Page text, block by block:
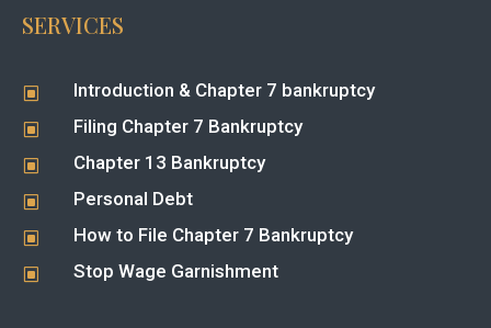
SERVICES
W Introduction & Chapter 7 bankruptcy
W Filing Chapter 7 Bankruptcy
W Chapter 13 Bankruptcy
W Personal Debt
W How to File Chapter 7 Bankruptcy
W Stop Wage Garnishment